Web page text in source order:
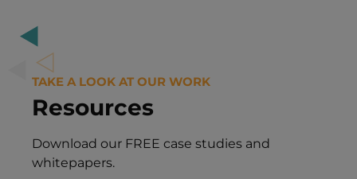
TAKE A LOOK AT OUR WORK
Resources
Download our FREE case studies and
whitepapers.